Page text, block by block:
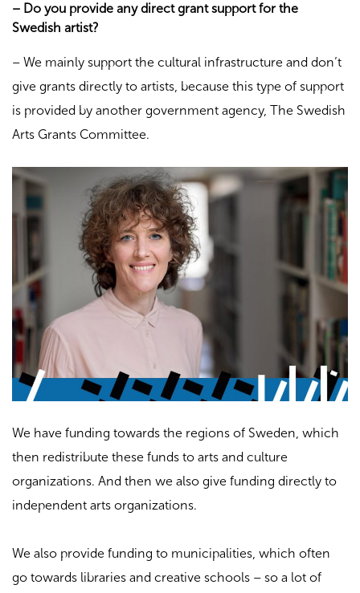
– Do you provide any direct grant support for the
Swedish artist?
– We mainly support the cultural infrastructure and don’t
give grants directly to artists, because this type of support
is provided by another government agency, The Swedish
Arts Grants Committee.
We have funding towards the regions of Sweden, which
then redistribute these funds to arts and culture
organizations. And then we also give funding directly to
independent arts organizations.
We also provide funding to municipalities, which often
go towards libraries and creative schools – so a lot of